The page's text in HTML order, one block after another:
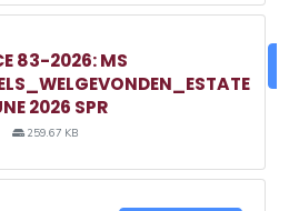
83-2026: MS
2026 SPR
259.67 KB